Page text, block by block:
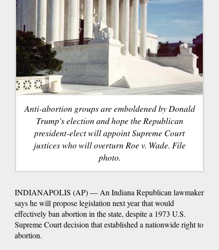
Anti-abortion groups are emboldened by Donald
Trump's election and hope the Republican
president-elect will appoint Supreme Court
justices who will overturn Roe v. Wade. File
photo.
INDIANAPOLIS (AP) — An Indiana Republican lawmaker
says he will propose legislation next year that would
effectively ban abortion in the state, despite a 1973 U.S.
Supreme Court decision that established a nationwide right to
abortion.